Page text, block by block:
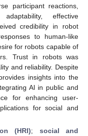
participant reactions,
effective
credibility in robot
to human-like
for robots capable of
Trust in robots was
and reliability. Despite
insights into the
AI in public and
for enhancing user-
for social and
(HRI); social and